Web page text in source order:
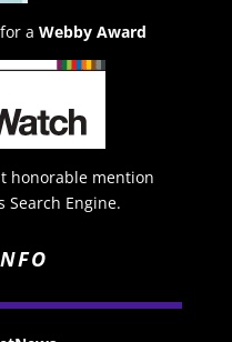
a Webby Award
honorable mention
Search Engine.